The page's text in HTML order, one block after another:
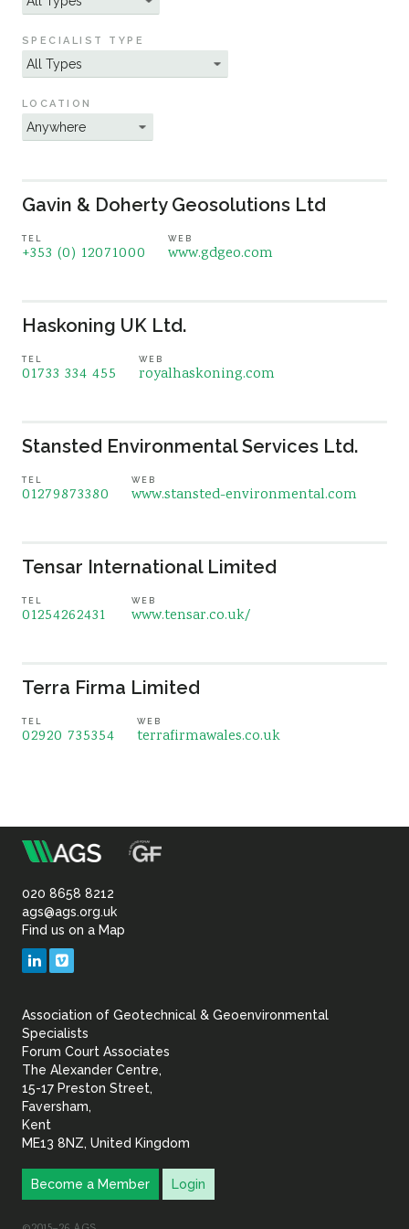
Sustainability
SPECIALIST TYPE
LOCATION
Gavin & Doherty Geosolutions Ltd
TEL
+353 (0) 12071000
WEB
www.gdgeo.com
Haskoning UK Ltd.
TEL
01733 334 455
WEB
royalhaskoning.com
Stansted Environmental Services Ltd.
TEL
01279873380
WEB
www.stansted-environmental.com
Tensar International Limited
TEL
01254262431
WEB
www.tensar.co.uk/
Terra Firma Limited
TEL
02920 735354
WEB
terrafirmawales.co.uk
Association
of
Geotechnical
Geoenvironmental
020 8658 8212
ags@ags.org.uk
Find us on a Map
LinkedIn
Association of Geotechnical & Geoenvironmental
Specialists
Forum Court Associates
The Alexander Centre,
15-17 Preston Street,
Faversham,
Kent
ME13 8NZ, United Kingdom
Become a Member Login